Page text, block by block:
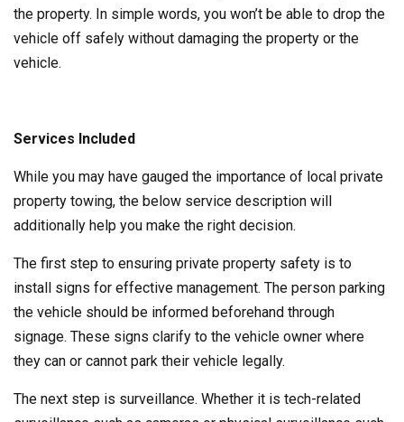
the property. In simple words, you won’t be able to drop the
vehicle off safely without damaging the property or the
vehicle.
Services Included
While you may have gauged the importance of local private
property towing, the below service description will
additionally help you make the right decision.
The first step to ensuring private property safety is to
install signs for effective management. The person parking
the vehicle should be informed beforehand through
signage. These signs clarify to the vehicle owner where
they can or cannot park their vehicle legally.
The next step is surveillance. Whether it is tech-related